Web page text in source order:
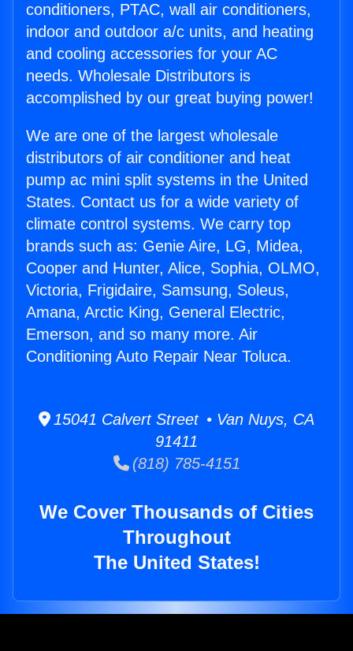
conditioners, PTAC, wall air conditioners,
indoor and outdoor a/c units, and heating
and cooling accessories for your AC
needs. Wholesale Distributors is
accomplished by our great buying power!
We are one of the largest wholesale
distributors of air conditioner and heat
pump ac mini split systems in the United
States. Contact us for a wide variety of
climate control systems. We carry top
brands such as: Genie Aire, LG, Midea,
Cooper and Hunter, Alice, Sophia, OLMO,
Victoria, Frigidaire, Samsung, Soleus,
Amana, Arctic King, General Electric,
Emerson, and so many more. Air
Conditioning Auto Repair Near Toluca.
15041 Calvert Street • Van Nuys, CA
91411
(818) 785-4151
We Cover Thousands of Cities
Throughout
The United States!